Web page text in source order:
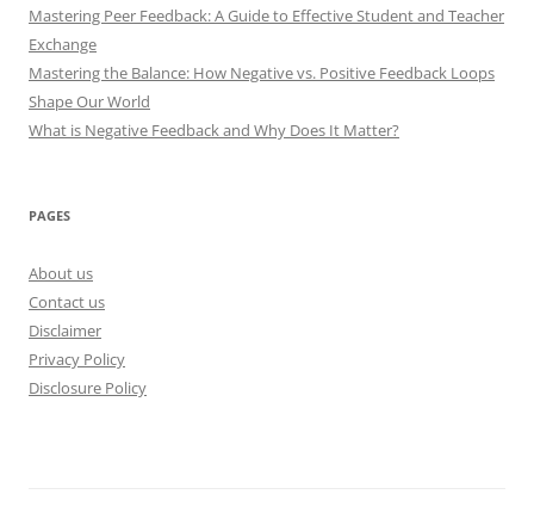
Mastering Peer Feedback: A Guide to Effective Student and Teacher
Exchange
Mastering the Balance: How Negative vs. Positive Feedback Loops
Shape Our World
What is Negative Feedback and Why Does It Matter?
PAGES
About us
Contact us
Disclaimer
Privacy Policy
Disclosure Policy